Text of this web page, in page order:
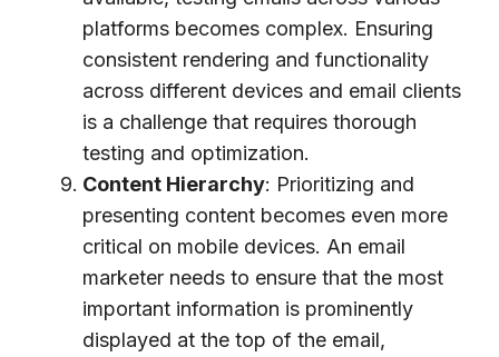
platforms becomes complex. Ensuring
consistent rendering and functionality
across different devices and email clients
is a challenge that requires thorough
testing and optimization.
Content Hierarchy: Prioritizing and
presenting content becomes even more
critical on mobile devices. An email
marketer needs to ensure that the most
important information is prominently
displayed at the top of the email,